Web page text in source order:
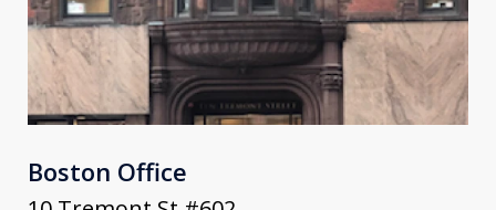
Boston Office